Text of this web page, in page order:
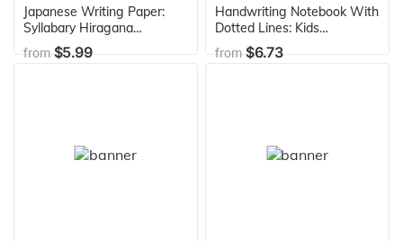
Japanese Writing Paper:
Syllabary Hiragana
Katakana Practice
Worksheet, Graph Paper,
from$5.99
Handwriting Notebook With
Dotted Lines: Kids
Kindergarten Handwriting
Practice Paper Workbook
from$6.73